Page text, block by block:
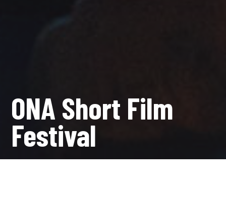
ONA Short Film
Festival